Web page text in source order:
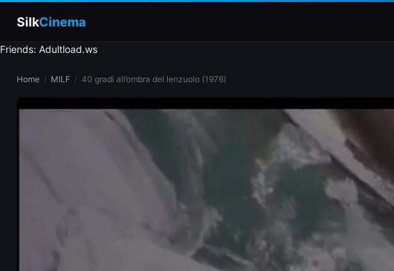
SilkCinema
Friends: Adultload.ws
Home / MILF / 40 gradi all’ombra del lenzuolo (1976)